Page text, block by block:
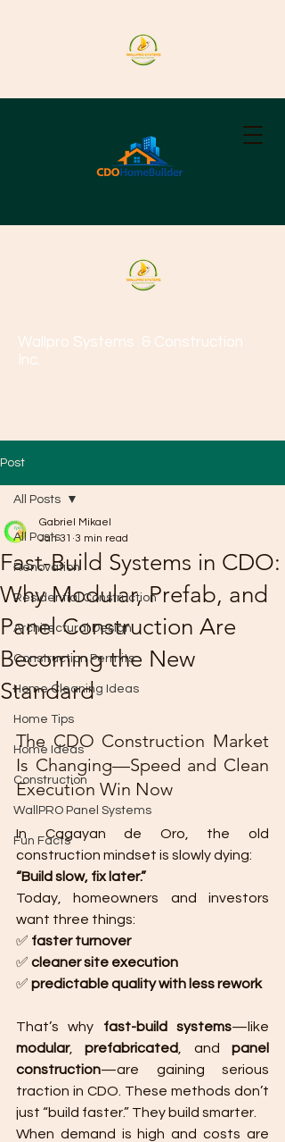
Wallpro Systems & Construction
Inc.
Post
All Posts
Renovation
Residential Construction
Architectural Design
Construction Permits
Home Cleaning Ideas
Home Tips
Home Ideas
Construction
WallPRO Panel Systems
Fun Facts
All Posts
Fast-Build Systems in CDO:
Why Modular, Prefab, and
Panel Construction Are
Becoming the New
Standard
Gabriel Mikael
Jan 31 3 min read
The CDO Construction Market
Is Changing—Speed and Clean
Execution Win Now
In Cagayan de Oro, the old
construction mindset is slowly dying:
“Build slow, fix later.”
Today, homeowners and investors
want three things:
✅ faster turnover
✅ cleaner site execution
✅ predictable quality with less rework
That’s why fast-build systems
modular, prefabricated , and panel
construction—are gaining serious
traction in CDO. These methods don’t
just “build faster.” They build smarter.
When demand is high and costs are